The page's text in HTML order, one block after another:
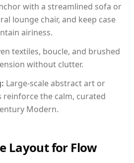
with a streamlined sofa or
lounge chair, and keep case
airiness.
textiles, boucle, and brushed
without clutter.
Large-scale abstract art or
reinforce the calm, curated
Modern.
Layout for Flow